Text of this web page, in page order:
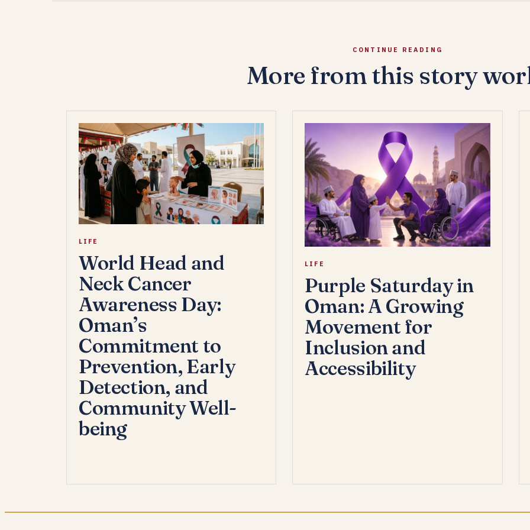
CONTINUE READING
More from this story
LIFE
World Head and
Neck Cancer
Awareness Day:
Oman’s
Commitment to
Prevention, Early
Detection, and
Community Well-
being
LIFE
Purple Saturday in
Oman: A Growing
Movement for
Inclusion and
Accessibility